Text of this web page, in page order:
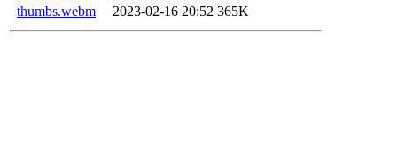
thumbs.webm
2023-02-16 20:52 365K